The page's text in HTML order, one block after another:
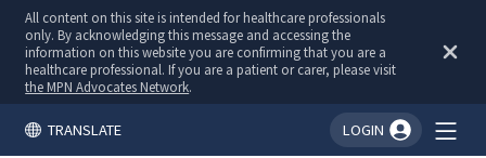
All content on this site is intended for healthcare professionals
only. By acknowledging this message and accessing the
information on this website you are confirming that you are a
healthcare professional. If you are a patient or carer, please visit
the MPN Advocates Network.
TRANSLATE LOGIN